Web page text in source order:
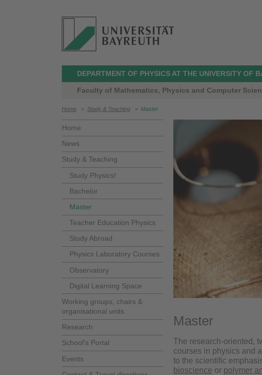
DEPARTMENT OF PHYSICS AT THE UNIVERSITY OF
Faculty of Mathematics, Physics and Computer
Home > Study & Teaching > Master
Home
News
Study & Teaching
Study Physics!
Bachelor
Master
Teacher Education Physics
Study Abroad
Physics Laboratory Courses
Observatory
Digital Learning Space
Working groups, chairs &
organisational units
Research
School's Portal
Events
Master
The research-oriented,
courses in physics and
to the scientific
bioscience or polymer